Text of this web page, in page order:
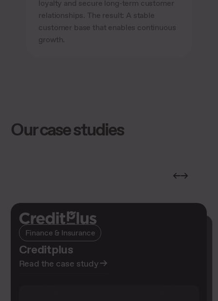
loyalty and secure long-term customer
relationships. The result: A stable
customer base that enables continuous
growth.
Our case studies
Finance & Insurance
Creditplus
Read the case study
Finance & Insurance
sesyns – Creditplus
Read the case study